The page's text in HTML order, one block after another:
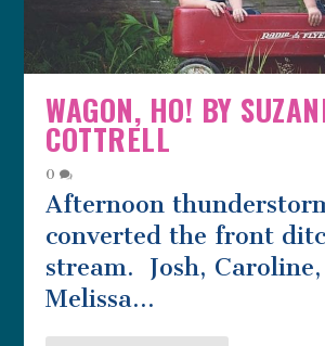
WAGON, HO! BY
COTTRELL
0
Afternoon
converted the front
stream. Josh,
Melissa...